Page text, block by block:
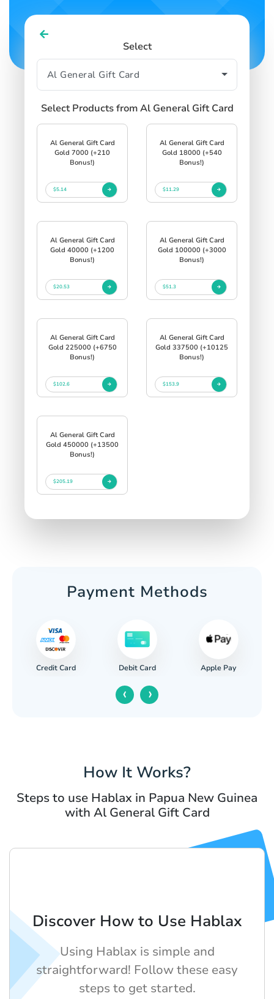
Select
Select Products from Al General Gift Card
Al General Gift Card
Gold 7000 (+210
Bonus!)
$5.14
Al General Gift Card
Gold 18000 (+540
Bonus!)
$11.29
Al General Gift Card
Gold 40000 (+1200
Bonus!)
$20.53
Al General Gift Card
Gold 100000 (+3000
Bonus!)
$51.3
Al General Gift Card
Gold 225000 (+6750
Bonus!)
$102.6
Al General Gift Card
Gold 337500 (+10125
Bonus!)
$153.9
Al General Gift Card
Gold 450000 (+13500
Bonus!)
$205.19
Payment Methods
Credit Card Debit Card Apple Pay
‹ ›
How It Works?
Steps to use Hablax in Papua New Guinea
with Al General Gift Card
Discover How to Use Hablax
Using Hablax is simple and
straightforward! Follow these easy
steps to get started.